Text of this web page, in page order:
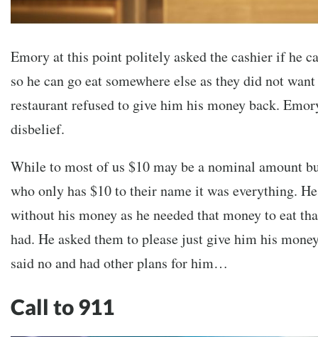
Emory at this point politely asked the cashier if he
so he can go eat somewhere else as they did not
restaurant refused to give him his money back.
disbelief.
While to most of us $10 may be a nominal amount
who only has $10 to their name it was everything.
without his money as he needed that money to eat
had. He asked them to please just give him his
said no and had other plans for him…
Call to 911